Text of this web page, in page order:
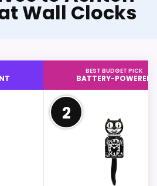
Wall Clocks
BEST BUDGET PICK
BATTERY-POWERED
2